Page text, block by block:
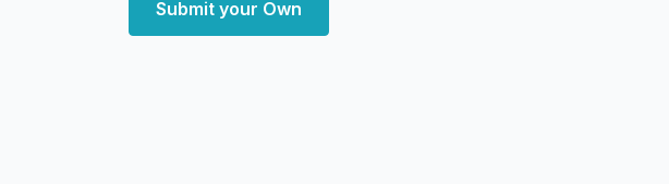
Submit your Own